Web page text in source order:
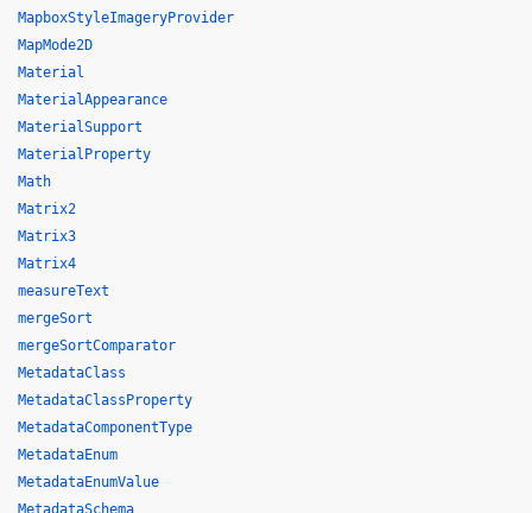
MapboxStyleImageryProvider
MapMode2D
Material
MaterialAppearance
MaterialSupport
MaterialProperty
Math
Matrix2
Matrix3
Matrix4
measureText
mergeSort
mergeSortComparator
MetadataClass
MetadataClassProperty
MetadataComponentType
MetadataEnum
MetadataEnumValue
MetadataSchema